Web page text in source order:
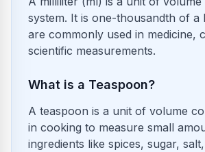
system. It is one-thousandth of a
are commonly used in medicine,
scientific measurements.
What is a Teaspoon?
A teaspoon is a unit of volume
in cooking to measure small
ingredients like spices, sugar,